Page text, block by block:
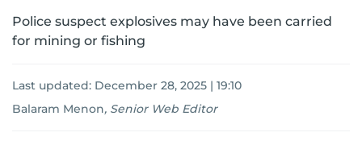
Police suspect explosives may have been carried
for mining or fishing
Last updated: December 28, 2025 | 19:10
Balaram Menon, Senior Web Editor